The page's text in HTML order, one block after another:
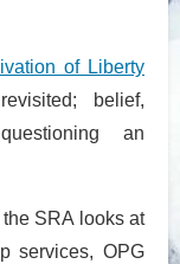
of Liberty
belief,
an
the SRA looks at
services, OPG